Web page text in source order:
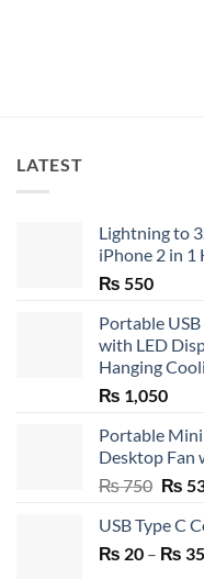
LATEST
Lightning to
iPhone 2 in 1
₨ 550
Portable
with LED
Hanging
₨ 1,050
Portable Mini
Desktop Fan
₨750
was:
₨
₨
USB Type C
₨ 20 – ₨ 35